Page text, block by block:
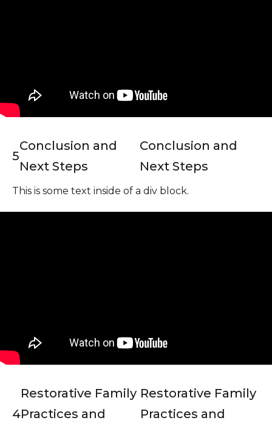
5
Conclusion and
Next Steps
Conclusion and
Next Steps
This is some text inside of a div block.
4
Restorative Family
Practices and
Restorative Family
Practices and